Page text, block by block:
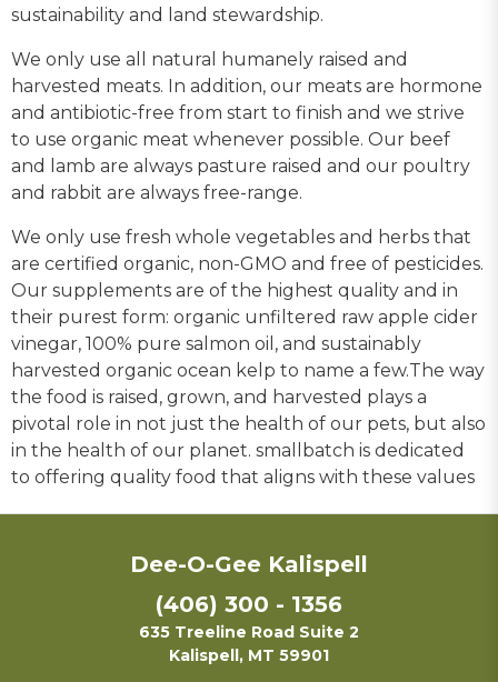
sustainability and land stewardship.
We only use all natural humanely raised and
harvested meats. In addition, our meats are hormone
and antibiotic-free from start to finish and we strive
to use organic meat whenever possible. Our beef
and lamb are always pasture raised and our poultry
and rabbit are always free-range.
We only use fresh whole vegetables and herbs that
are certified organic, non-GMO and free of pesticides.
Our supplements are of the highest quality and in
their purest form: organic unfiltered raw apple cider
vinegar, 100% pure salmon oil, and sustainably
harvested organic ocean kelp to name a few.The way
the food is raised, grown, and harvested plays a
pivotal role in not just the health of our pets, but also
in the health of our planet. smallbatch is dedicated
to offering quality food that aligns with these values
Dee-O-Gee Kalispell
(406) 300 - 1356
635 Treeline Road Suite 2
Kalispell, MT 59901